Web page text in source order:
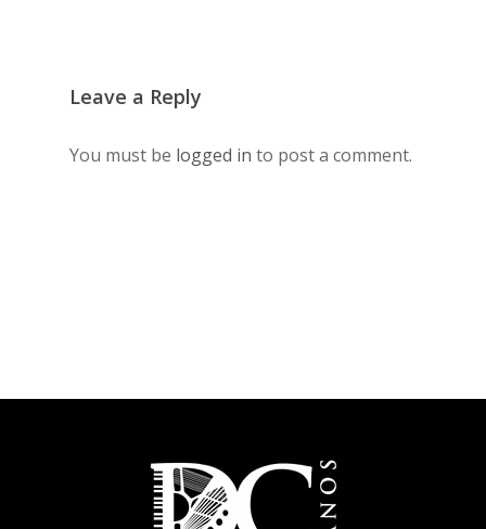
Leave a Reply
You must be logged in to post a comment.